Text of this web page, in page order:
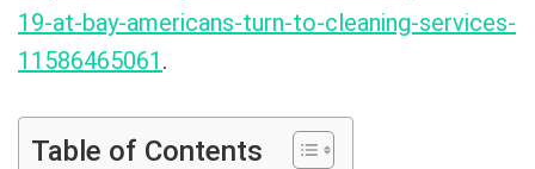
19-at-bay-americans-turn-to-cleaning-services-
11586465061 .
Table of Contents